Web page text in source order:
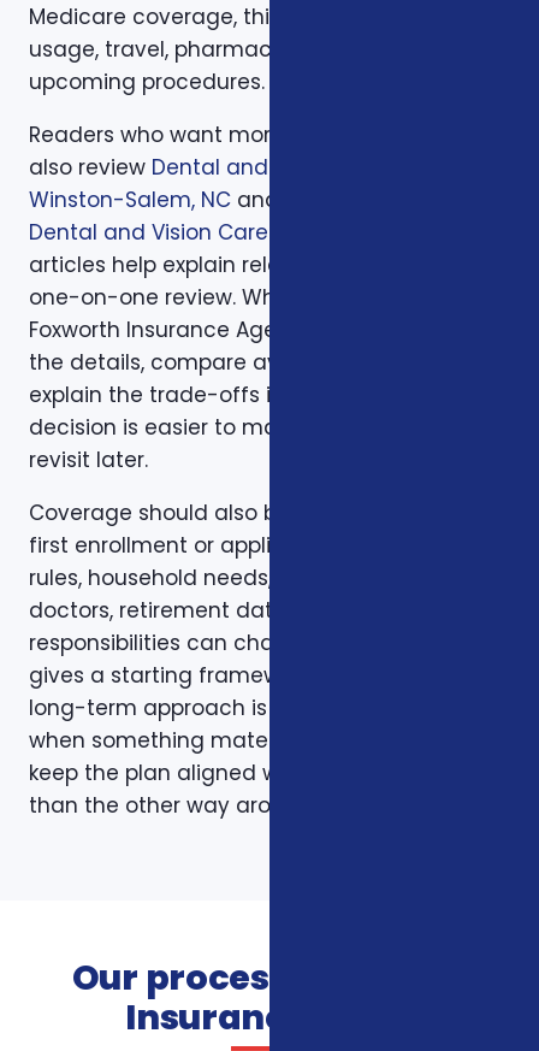
Medicare coverage, think about medical
usage, travel, pharmacy preferences, and
upcoming procedures.
Readers who want more background can
also review Dental and Vision Plans in
Winston-Salem, NC and
Dental and Vision Care?
articles help explain related issues before a
one-on-one review. When you are ready,
Foxworth Insurance Agency can walk through
the details, compare available options, and
explain the trade-offs in plain English so the
decision is easier to make and easier to
revisit later.
Coverage should also be reviewed after the
first enrollment or application. Plans, carrier
rules, household needs, income, prescriptions,
doctors, retirement dates, and family
responsibilities can change. A page like this
gives a starting framework, but the stronger
long-term approach is to revisit coverage
when something material changes and to
keep the plan aligned with the person rather
than the other way around.
Our process for Vision
Insurance Plans